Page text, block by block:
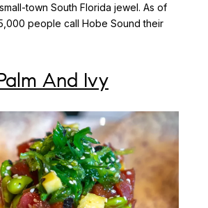
town South Florida jewel. As of
people call Hobe Sound their
And Ivy